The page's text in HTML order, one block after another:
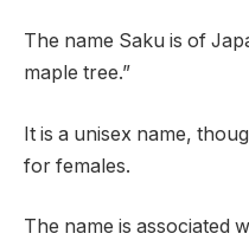
The name Saku is of
maple tree.”
It is a unisex name,
for females.
The name is associated